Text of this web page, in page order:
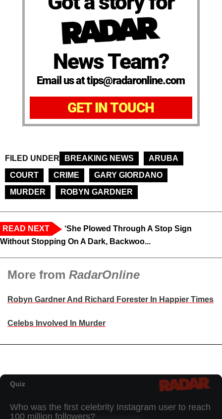
News Team?
Email us at tips@radaronline.com
GET IN TOUCH
FILED UNDER BREAKING NEWS
ARUBA
COURT
CRIME
GARY GIORDANO
MURDER
ROBYN GARDNER
READ NEXT
‘She Plowed Through A Stop Sign
Without Stopping On A Dark, Backwoo...
More from RadarOnline
Robyn Gardner And Richard Forester In Happier Times
Celebs Involved In Murder